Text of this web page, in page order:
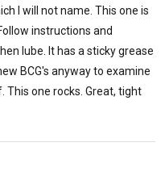
I will not name. This one is
instructions and
lube. It has a sticky grease
BCG's anyway to examine
one rocks. Great, tight